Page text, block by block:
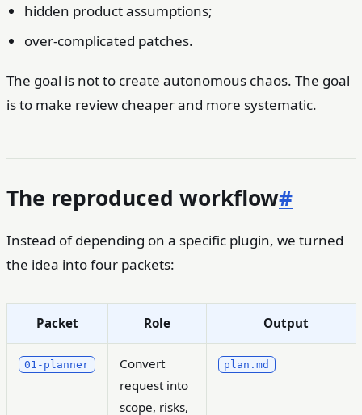
hidden product assumptions;
over-complicated patches.
The goal is not to create autonomous chaos. The goal
is to make review cheaper and more systematic.
The reproduced workflow#
Instead of depending on a specific plugin, we turned
the idea into four packets:
Packet Role Output
01-planner
Convert
request into
scope, risks,
plan.md